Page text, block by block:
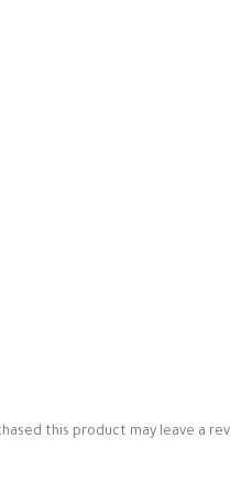
this product may leave a